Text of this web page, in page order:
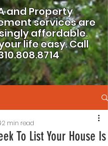
andProperty
services are
affordable.
life easy.Call
To List Your House Is
2 min read